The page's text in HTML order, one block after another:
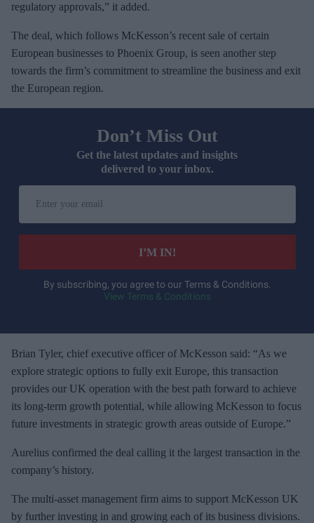
regulatory approvals,” it added.
The deal, which follows McKesson’s recent sale of certain
European businesses to Phoenix Group, is seen another step
towards the firm’s commitment to streamline the business and exit
the European region.
Don’t Miss Out
Get the latest updates and insights
delivered to your inbox.
r
e
m
a
i
l
I’M IN!
By subscribing, you agree to our Terms & Conditions.
View Terms & Conditions
Brian Tyler, chief executive officer of McKesson said: “As we
explore strategic options to fully exit Europe, this transaction
provides our UK operation with the best path forward to achieve
its long-term growth potential, while allowing McKesson to focus
future investments in strategic growth areas outside of Europe.”
Aurelius confirmed the deal calling it the largest transaction in the
company’s history.
The multi-asset management firm aims to support McKesson UK
by further investing in and growing each of its business divisions.